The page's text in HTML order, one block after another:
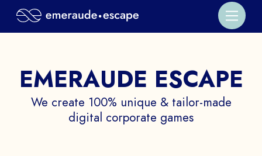
EMERAUDE ESCAPE
We create 100% unique & tailor-made
digital corporate games